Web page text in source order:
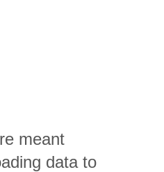
meant
data to